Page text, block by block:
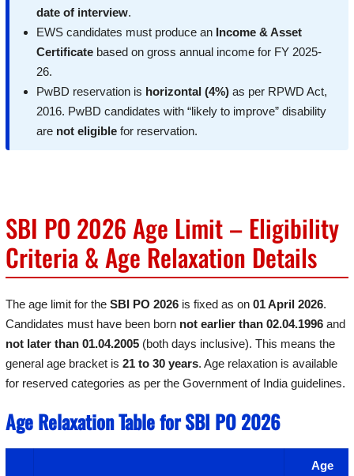
date of interview.
EWS candidates must produce an Income & Asset
Certificate based on gross annual income for FY 2025-
26.
PwBD reservation is horizontal (4%) as per RPWD Act,
2016. PwBD candidates with “likely to improve” disability
are not eligible for reservation.
SBI PO 2026 Age Limit – Eligibility
Criteria & Age Relaxation Details
The age limit for the SBI PO 2026 is fixed as on 01 April 2026.
Candidates must have been born not earlier than 02.04.1996 and
not later than 01.04.2005 (both days inclusive). This means the
general age bracket is 21 to 30 years. Age relaxation is available
for reserved categories as per the Government of India guidelines.
Age Relaxation Table for SBI PO 2026
Age